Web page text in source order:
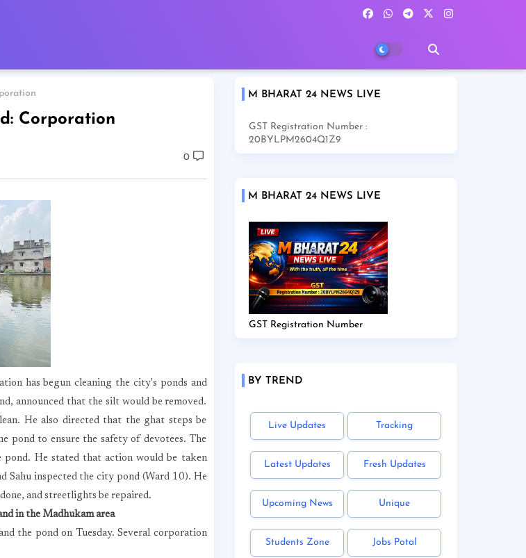
Corporation
0
has begun cleaning the city's ponds and
announced that the silt would be removed.
He also directed that the ghat steps be
pond to ensure the safety of devotees. The
He stated that action would be taken
Sahu inspected the city pond (Ward 10). He
and streetlights be repaired.
in the Madhukam area
the pond on Tuesday. Several corporation
M BHARAT 24 NEWS LIVE
GST Registration Number :
20BYLPM2604Q1Z9
M BHARAT 24 NEWS LIVE
GST Registration Number
BY TREND
Live Updates Tracking
Latest Updates Fresh Updates
Upcoming News Unique
Students Zone Jobs Potal